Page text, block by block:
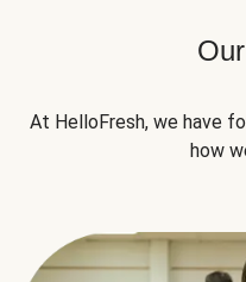
At HelloFresh, we have
how